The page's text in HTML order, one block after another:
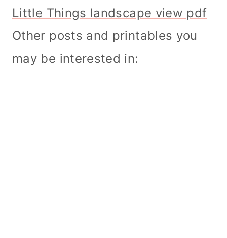
Little Things landscape view pdf
Other posts and printables you
may be interested in: